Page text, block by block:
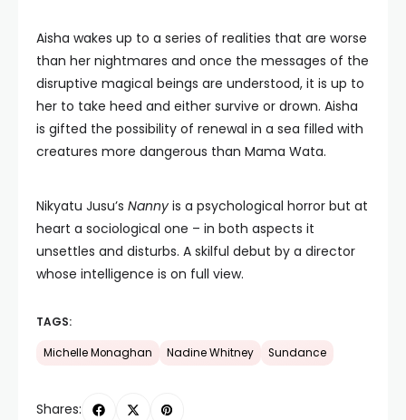
Aisha wakes up to a series of realities that are worse
than her nightmares and once the messages of the
disruptive magical beings are understood, it is up to
her to take heed and either survive or drown. Aisha
is gifted the possibility of renewal in a sea filled with
creatures more dangerous than Mama Wata.
Nikyatu Jusu’s Nanny is a psychological horror but at
heart a sociological one – in both aspects it
unsettles and disturbs. A skilful debut by a director
whose intelligence is on full view.
TAGS:
Michelle Monaghan Nadine Whitney Sundance
Shares: